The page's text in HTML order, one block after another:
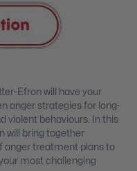
Efron will have your
anger strategies for long-
violent behaviours. In this
will bring together
anger treatment plans to
most challenging